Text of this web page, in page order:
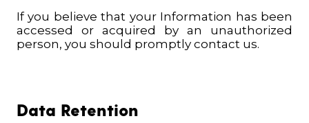
If you believe that your Information has been
accessed or acquired by an unauthorized
person, you should promptly contact us.
Data Retention